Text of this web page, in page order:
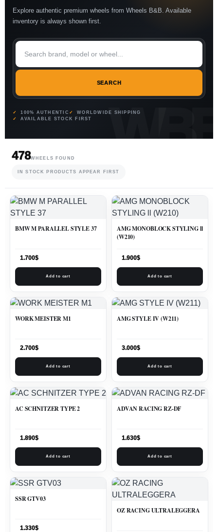
Explore authentic premium wheels from Wheels B&B. Available
inventory is always shown first.
SEARCH
100% AUTHENTIC
WORLDWIDE SHIPPING
AVAILABLE STOCK FIRST
478WHEELS FOUND
IN STOCK PRODUCTS APPEAR FIRST
BMW M PARALLEL STYLE 37
1.700$
Add to cart
AMG MONOBLOCK STYLING ll
(W210)
1.900$
Add to cart
WORK MEISTER M1
2.700$
Add to cart
AMG STYLE IV (W211)
3.000$
Add to cart
AC SCHNITZER TYPE 2
1.890$
Add to cart
ADVAN RACING RZ-DF
1.630$
Add to cart
SSR GTV03
1.330$
OZ RACING ULTRALEGGERA